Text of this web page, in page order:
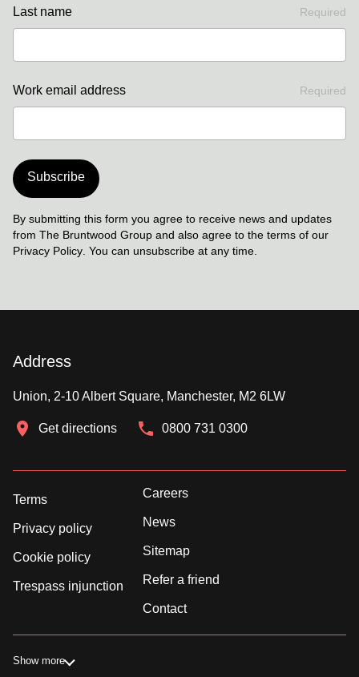
Last name Required
Work email address Required
Subscribe
By submitting this form you agree to receive news and updates
from The Bruntwood Group and also agree to the terms of our
Privacy Policy . You can unsubscribe at any time.
Address
Union, 2-10 Albert Square, Manchester, M2 6LW
Get directions 0800 731 0300
Terms
Privacy policy
Cookie policy
Trespass injunction
Careers
News
Sitemap
Refer a friend
Contact
Show more